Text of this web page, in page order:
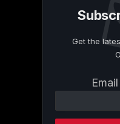
Get the
Contact
Please